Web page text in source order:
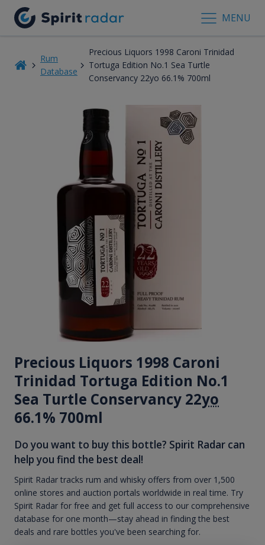
MENU
Rum
Database
Precious Liquors 1998 Caroni Trinidad
Tortuga Edition No.1 Sea Turtle
Conservancy 22yo 66.1% 700ml
Precious Liquors 1998 Caroni
Trinidad Tortuga Edition No.1
Sea Turtle Conservancy 22yo
66.1% 700ml
Do you want to buy this bottle? Spirit Radar can
help you find the best deal!
Spirit Radar tracks rum and whisky offers from over 1,500
online stores and auction portals worldwide in real time. Try
Spirit Radar for free and get full access to our comprehensive
database for one month—stay ahead in finding the best
deals and rare bottles you've been searching for.